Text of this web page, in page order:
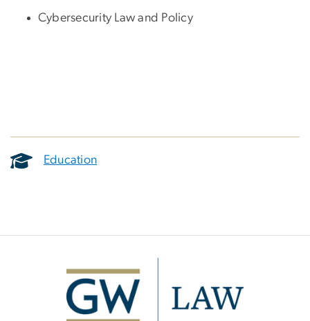
Cybersecurity Law and Policy
Education